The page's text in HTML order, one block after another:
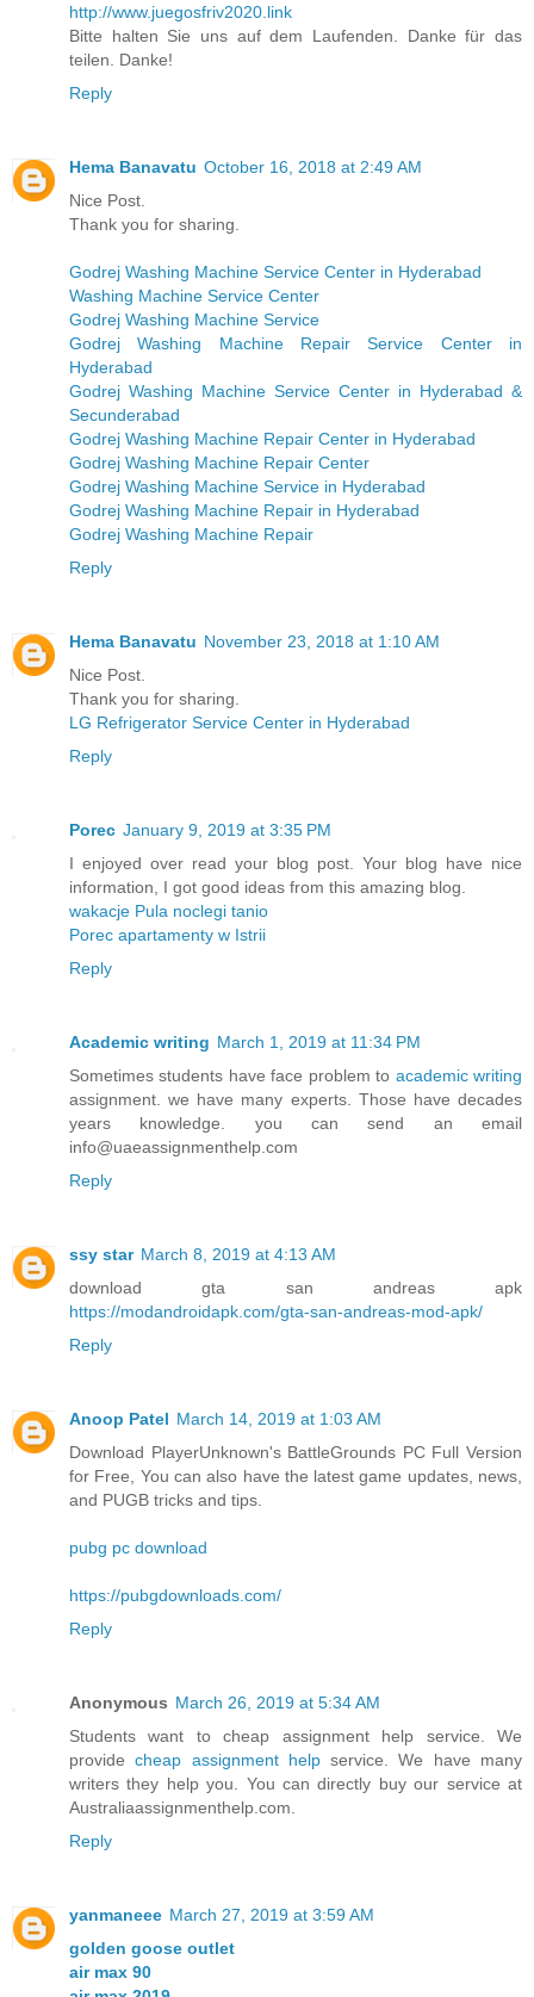
http://www.juegosfriv2020.link
Bitte halten Sie uns auf dem Laufenden. Danke für das
teilen. Danke!
Reply
Hema Banavatu October 16, 2018 at 2:49 AM
Nice Post.
Thank you for sharing.
Godrej Washing Machine Service Center in Hyderabad
Washing Machine Service Center
Godrej Washing Machine Service
Godrej Washing Machine Repair Service Center in
Hyderabad
Godrej Washing Machine Service Center in Hyderabad &
Secunderabad
Godrej Washing Machine Repair Center in Hyderabad
Godrej Washing Machine Repair Center
Godrej Washing Machine Service in Hyderabad
Godrej Washing Machine Repair in Hyderabad
Godrej Washing Machine Repair
Reply
Hema Banavatu November 23, 2018 at 1:10 AM
Nice Post.
Thank you for sharing.
LG Refrigerator Service Center in Hyderabad
Reply
Porec January 9, 2019 at 3:35 PM
I enjoyed over read your blog post. Your blog have nice
information, I got good ideas from this amazing blog.
wakacje Pula noclegi tanio
Porec apartamenty w Istrii
Reply
Academic writing March 1, 2019 at 11:34 PM
Sometimes students have face problem to academic writing
assignment. we have many experts. Those have decades
years knowledge. you can send an email
info@uaeassignmenthelp.com
Reply
ssy star March 8, 2019 at 4:13 AM
download gta san andreas apk
https://modandroidapk.com/gta-san-andreas-mod-apk/
Reply
Anoop Patel March 14, 2019 at 1:03 AM
Download PlayerUnknown's BattleGrounds PC Full Version
for Free, You can also have the latest game updates, news,
and PUGB tricks and tips.
pubg pc download
https://pubgdownloads.com/
Reply
Anonymous March 26, 2019 at 5:34 AM
Students want to cheap assignment help service. We
providecheap assignment helpservice. We have many
writers they help you. You can directly buy our service at
Australiaassignmenthelp.com.
Reply
yanmaneee March 27, 2019 at 3:59 AM
golden goose outlet
air max 90